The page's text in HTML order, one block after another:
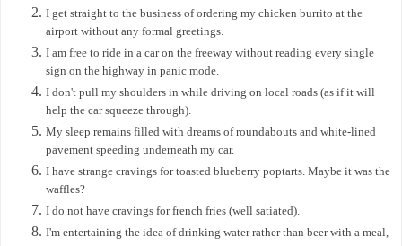
I get straight to the business of ordering my chicken burrito at the
airport without any formal greetings.
I am free to ride in a car on the freeway without reading every single
sign on the highway in panic mode.
I don't pull my shoulders in while driving on local roads (as if it will
help the car squeeze through).
My sleep remains filled with dreams of roundabouts and white-lined
pavement speeding underneath my car.
I have strange cravings for toasted blueberry poptarts. Maybe it was the
waffles?
I do not have cravings for french fries (well satiated).
I'm entertaining the idea of drinking water rather than beer with a meal,